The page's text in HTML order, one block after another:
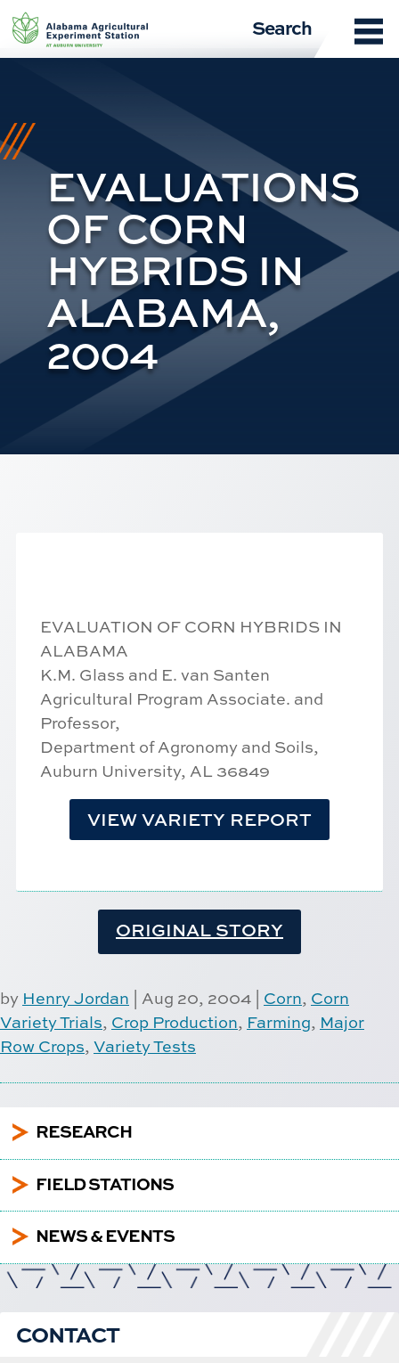
Skip
to
content
Search
EVALUATIONS
OF CORN
HYBRIDS IN
ALABAMA,
2004
EVALUATION OF CORN HYBRIDS IN
ALABAMA
K.M. Glass and E. van Santen
Agricultural Program Associate. and
Professor,
Department of Agronomy and Soils,
Auburn University, AL 36849
VIEW VARIETY REPORT
ORIGINAL STORY
by Henry Jordan Aug 20, 2004 Corn, Corn
Variety Trials, Crop Production, Farming, Major
Row Crops, Variety Tests
5 RESEARCH
5 FIELD STATIONS
5 NEWS & EVENTS
CONTACT